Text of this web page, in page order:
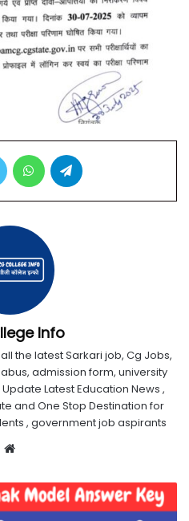
Twitter WhatsApp
Info
the latest Sarkari job, Cg Jobs,
admission form, university
Latest Education News ,
and One Stop Destination for
, government job aspirants
Website